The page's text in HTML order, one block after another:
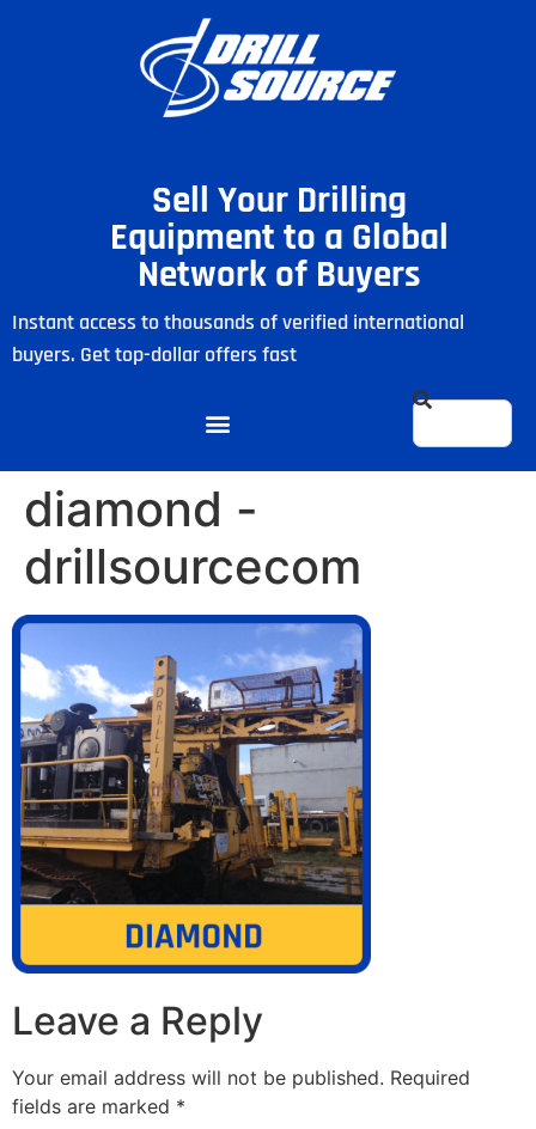
Sell Your Drilling
Equipment to a Global
Network of Buyers
Instant access to thousands of verified international
buyers. Get top-dollar offers fast
diamond -
drillsourcecom
Leave a Reply
Your email address will not be published. Required
fields are marked *